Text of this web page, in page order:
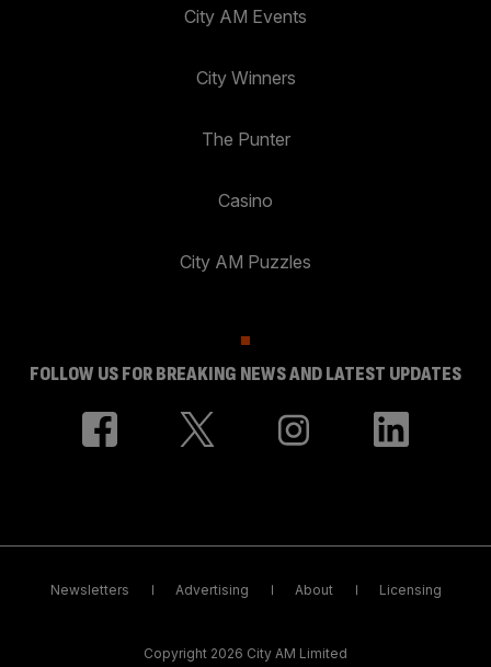
City AM Events
City Winners
The Punter
Casino
City AM Puzzles
FOLLOW US FOR BREAKING NEWS AND LATEST UPDATES
Newsletters Advertising About Licensing
Copyright 2026 City AM Limited